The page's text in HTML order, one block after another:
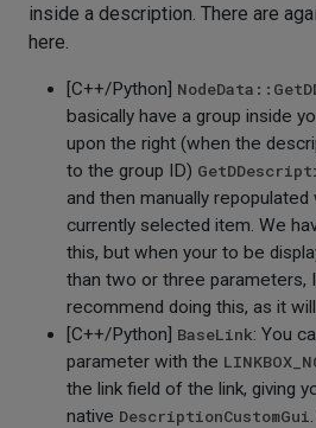
inside a description. There are
here.
[C++/Python]
basically have a group inside
upon the right (when the
to the group ID)
and then manually
currently selected item. We
this, but when your to be
than two or three parameters,
recommend doing this, as it
[C++/Python] BaseLink: You
parameter with the
the link field of the link, giving
native DescriptionCustomGui